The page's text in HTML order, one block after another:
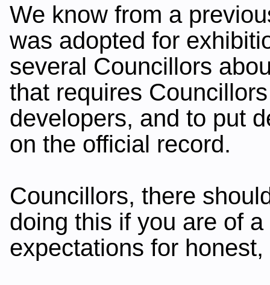
We know from a
was adopted for
several Councillors
that requires
developers, and to put
on the official record.
Councillors, there
doing this if you are of
expectations for